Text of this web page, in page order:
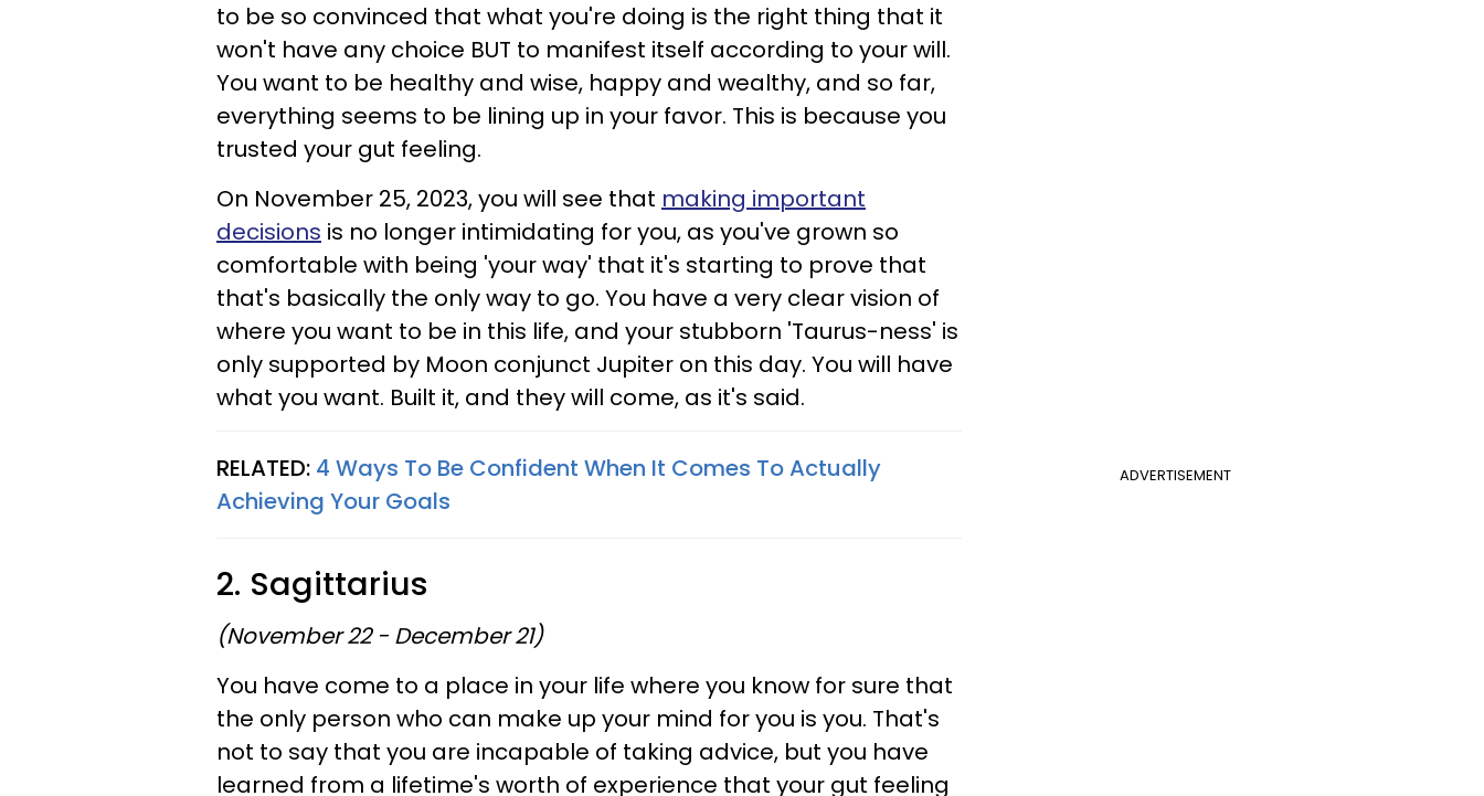
to be so convinced that what you're doing is the right thing that it
won't have any choice BUT to manifest itself according to your will.
You want to be healthy and wise, happy and wealthy, and so far,
everything seems to be lining up in your favor. This is because you
trusted your gut feeling.
On November 25, 2023, you will see that making important
decisions is no longer intimidating for you, as you've grown so
comfortable with being 'your way' that it's starting to prove that
that's basically the only way to go. You have a very clear vision of
where you want to be in this life, and your stubborn 'Taurus-ness' is
only supported by Moon conjunct Jupiter on this day. You will have
what you want. Built it, and they will come, as it's said.
ADVERTISEMENT
RELATED: 4 Ways To Be Confident When It Comes To Actually
Achieving Your Goals
2. Sagittarius
(November 22 - December 21)
You have come to a place in your life where you know for sure that
the only person who can make up your mind for you is you. That's
not to say that you are incapable of taking advice, but you have
learned from a lifetime's worth of experience that your gut feeling